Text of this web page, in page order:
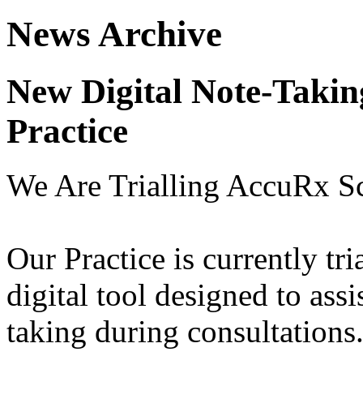
News Archive
New Digital Note-
Practice
We Are Trialling AccuRx
Our Practice is currently
digital tool designed to
taking during consultations.